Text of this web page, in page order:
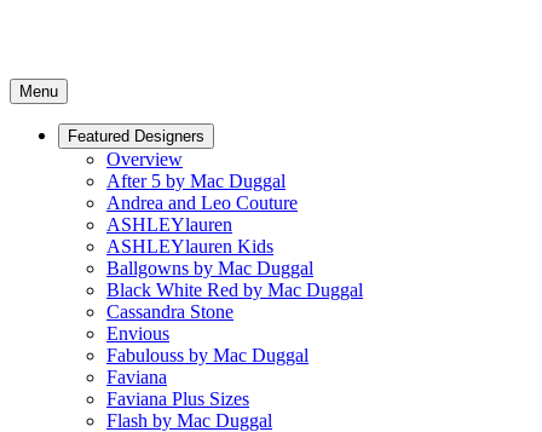
Menu
Featured Designers
Overview
After 5 by Mac Duggal
Andrea and Leo Couture
ASHLEYlauren
ASHLEYlauren Kids
Ballgowns by Mac Duggal
Black White Red by Mac Duggal
Cassandra Stone
Envious
Fabulouss by Mac Duggal
Faviana
Faviana Plus Sizes
Flash by Mac Duggal